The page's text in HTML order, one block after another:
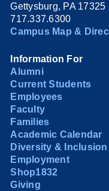
Gettysburg, PA 17325
717.337.6300
Campus Map &
Information For
Alumni
Current Students
Employees
Faculty
Families
Academic Calendar
Diversity & Inclusion
Employment
Shop1832
Giving